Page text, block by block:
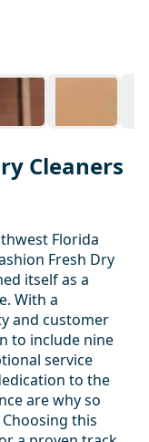
Cleaners
Florida
Fresh Dry
itself as a
With a
and customer
to include nine
service
to the
are why so
this